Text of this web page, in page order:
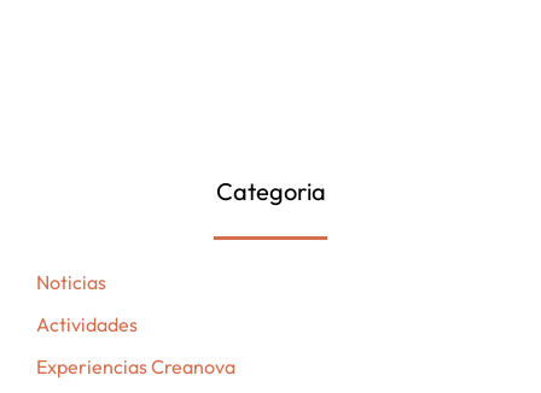
Categoria
Noticias
Actividades
Experiencias Creanova